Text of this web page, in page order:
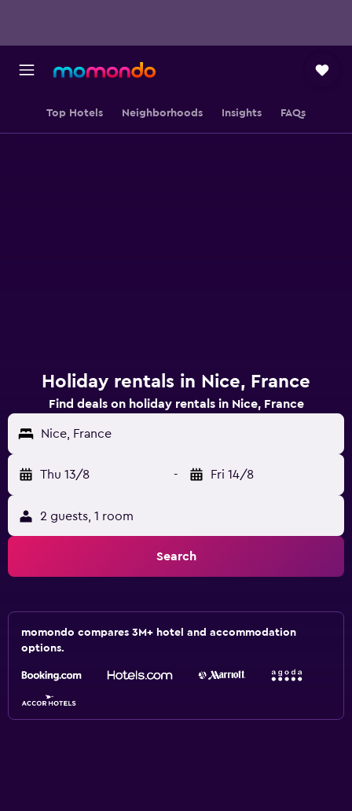
Top Hotels Neighborhoods Insights FAQs
Holiday rentals in Nice, France
Find deals on holiday rentals in Nice, France
Nice, France
Thu 13/8 - Fri 14/8
2 guests, 1 room
Search
momondo compares 3M+ hotel and accommodation
options.